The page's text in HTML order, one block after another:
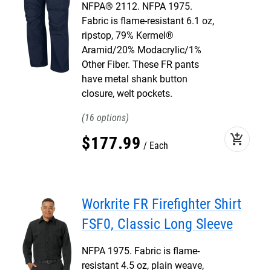
NFPA® 2112. NFPA 1975.
Fabric is flame-resistant 6.1 oz,
ripstop, 79% Kermel®
Aramid/20% Modacrylic/1%
Other Fiber. These FR pants
have metal shank button
closure, welt pockets.
16
$177.99 Each add_shopping_cart
Workrite FR Firefighter Shirt
FSF0, Classic Long Sleeve
NFPA 1975. Fabric is flame-
resistant 4.5 oz, plain weave,